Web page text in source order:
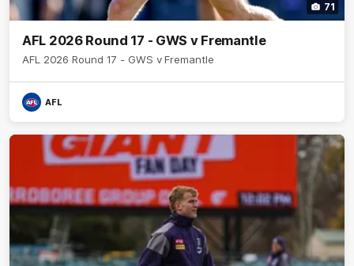
71
AFL 2026 Round 17 - GWS v Fremantle
AFL 2026 Round 17 - GWS v Fremantle
AFL